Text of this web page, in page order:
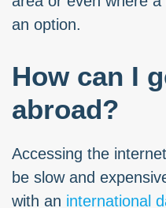
an option.
How can I
abroad?
Accessing the
be slow and
with an international